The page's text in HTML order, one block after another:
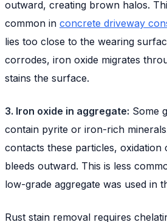
outward, creating brown halos.
common in concrete driveway
lies too close to the wearing
corrodes, iron oxide migrates
stains the surface.
3. Iron oxide in aggregate: Some
contain pyrite or iron-rich
contacts these particles, oxidation
bleeds outward. This is less
low-grade aggregate was used in
Rust stain removal requires